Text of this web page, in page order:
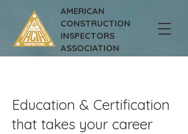
AMERICAN
CONSTRUCTION
INSPECTORS
ASSOCIATION
Education & Certification
that takes your career